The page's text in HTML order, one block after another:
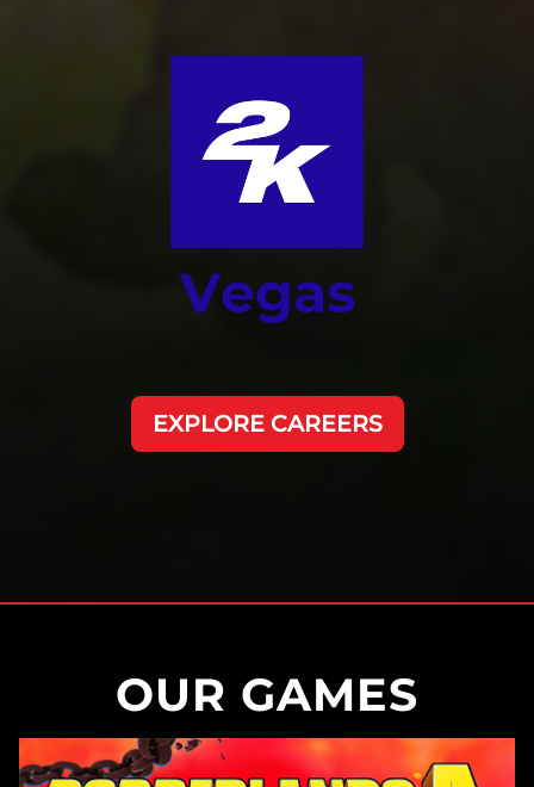
EXPLORE CAREERS
OUR GAMES